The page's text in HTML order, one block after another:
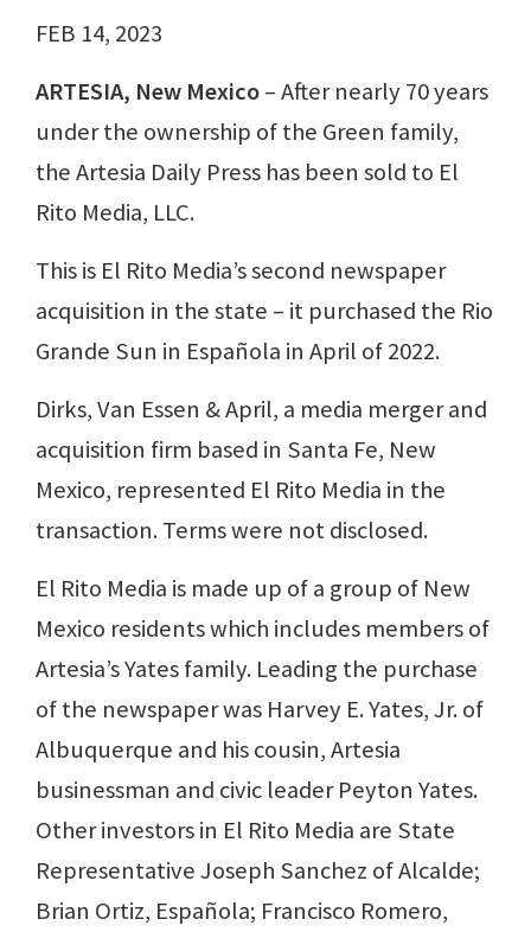
FEB 14, 2023
ARTESIA, New Mexico– After nearly 70 years
under the ownership of the Green family,
the Artesia Daily Press has been sold to El
Rito Media, LLC.
This is El Rito Media’s second newspaper
acquisition in the state – it purchased the Rio
Grande Sun in Española in April of 2022.
Dirks, Van Essen & April, a media merger and
acquisition firm based in Santa Fe, New
Mexico, represented El Rito Media in the
transaction. Terms were not disclosed.
El Rito Media is made up of a group of New
Mexico residents which includes members of
Artesia’s Yates family. Leading the purchase
of the newspaper was Harvey E. Yates, Jr. of
Albuquerque and his cousin, Artesia
businessman and civic leader Peyton Yates.
Other investors in El Rito Media are State
Representative Joseph Sanchez of Alcalde;
Brian Ortiz, Española; Francisco Romero,